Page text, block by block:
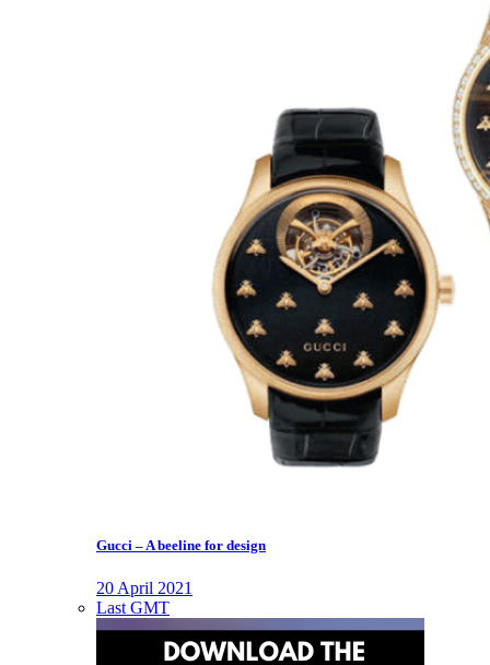
Gucci – A beeline for design
20 April 2021
Last GMT